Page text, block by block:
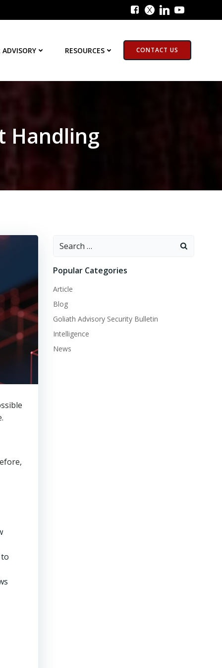
ADVISORY RESOURCES CONTACT US
Handling
Search
Popular Categories
Article
Blog
Goliath Advisory Security Bulletin
Intelligence
News